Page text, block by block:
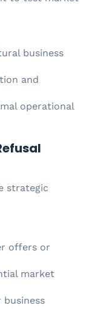
business
and
operational
strategic
offers or
market